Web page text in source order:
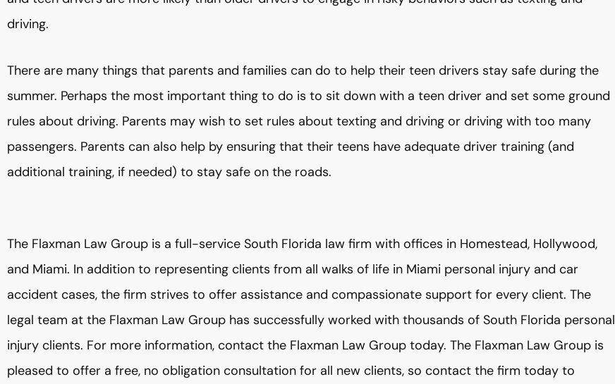
driving.
There are many things that parents and families can do to help their teen drivers stay safe during the
summer. Perhaps the most important thing to do is to sit down with a teen driver and set some ground
rules about driving. Parents may wish to set rules about texting and driving or driving with too many
passengers. Parents can also help by ensuring that their teens have adequate driver training (and
additional training, if needed) to stay safe on the roads.
The Flaxman Law Group is a full-service South Florida law firm with offices in Homestead, Hollywood,
and Miami. In addition to representing clients from all walks of life in Miami personal injury and car
accident cases, the firm strives to offer assistance and compassionate support for every client. The
legal team at the Flaxman Law Group has successfully worked with thousands of South Florida personal
injury clients. For more information, contact the Flaxman Law Group today. The Flaxman Law Group is
pleased to offer a free, no obligation consultation for all new clients, so contact the firm today to